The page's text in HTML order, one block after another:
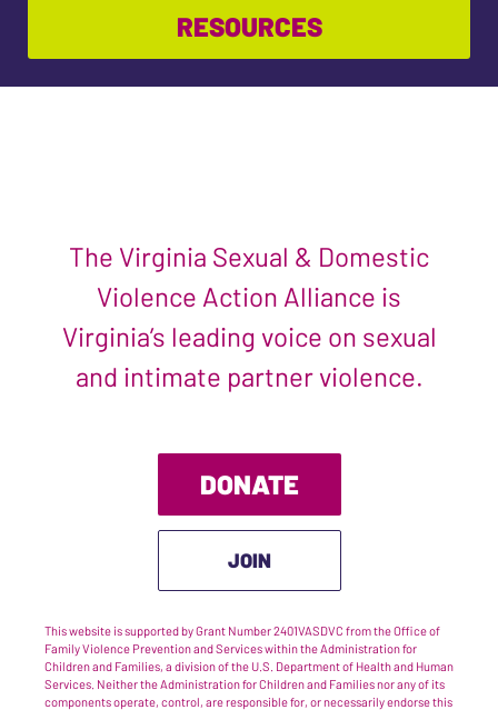
RESOURCES
The Virginia Sexual & Domestic
Violence Action Alliance is
Virginia’s leading voice on sexual
and intimate partner violence.
DONATE
JOIN
This website is supported by Grant Number 2401VASDVC from the Office of
Family Violence Prevention and Services within the Administration for
Children and Families, a division of the U.S. Department of Health and Human
Services. Neither the Administration for Children and Families nor any of its
components operate, control, are responsible for, or necessarily endorse this